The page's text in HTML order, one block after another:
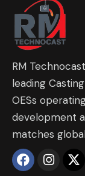
RM
leading
OESs
development
matches